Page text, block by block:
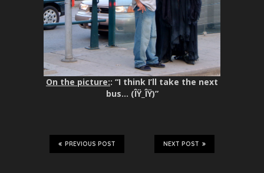
On the picture:: “I think I’ll take the next
bus… (ÎŸ_ÎŸ)”
NEXT POST
PREVIOUS POST